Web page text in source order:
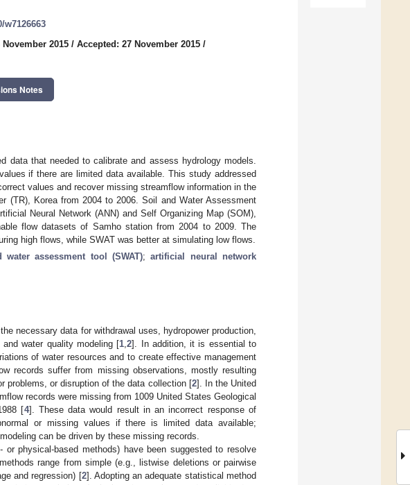
w7126663
November 2015 / Accepted: 27 November 2015 /
Notes
data that needed to calibrate and assess hydrology models.
if there are limited data available. This study addressed
values and recover missing streamflow information in the
(TR), Korea from 2004 to 2006. Soil and Water Assessment
Neural Network (ANN) and Self Organizing Map (SOM),
flow datasets of Samho station from 2004 to 2009. The
high flows, while SWAT was better at simulating low flows.
water assessment tool (SWAT);artificial neural network
necessary data for withdrawal uses, hydropower production,
water quality modeling [1 ,2]. In addition, it is essential to
of water resources and to create effective management
records suffer from missing observations, mostly resulting
problems, or disruption of the data collection [2]. In the United
records were missing from 1009 United States Geological
[4]. These data would result in an incorrect response of
or missing values if there is limited data available;
can be driven by these missing records.
or physical-based methods) have been suggested to resolve
range from simple (e.g., listwise deletions or pairwise
and regression) [2]. Adopting an adequate statistical method